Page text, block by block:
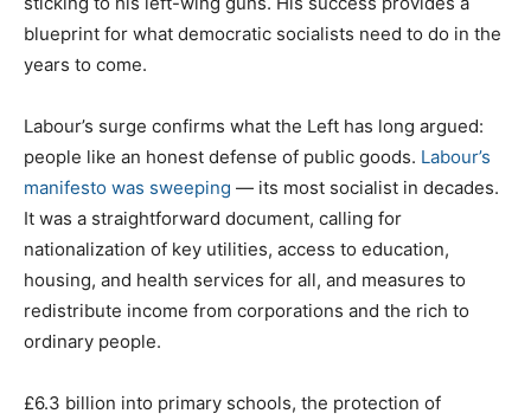
blueprint for what democratic socialists need to do in the
years to come.
Labour’s surge confirms what the Left has long argued:
people like an honest defense of public goods. Labour’s
manifesto was sweeping — its most socialist in decades.
It was a straightforward document, calling for
nationalization of key utilities, access to education,
housing, and health services for all, and measures to
redistribute income from corporations and the rich to
ordinary people.
£6.3 billion into primary schools, the protection of